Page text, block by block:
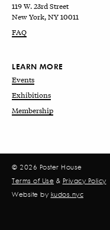
119 W. 23rd Street
New York, NY 10011
FAQ
LEARN MORE
Events
Exhibitions
Membership
© 2026 Poster House
Terms of Use & Privacy Policy
Website by kudos.nyc